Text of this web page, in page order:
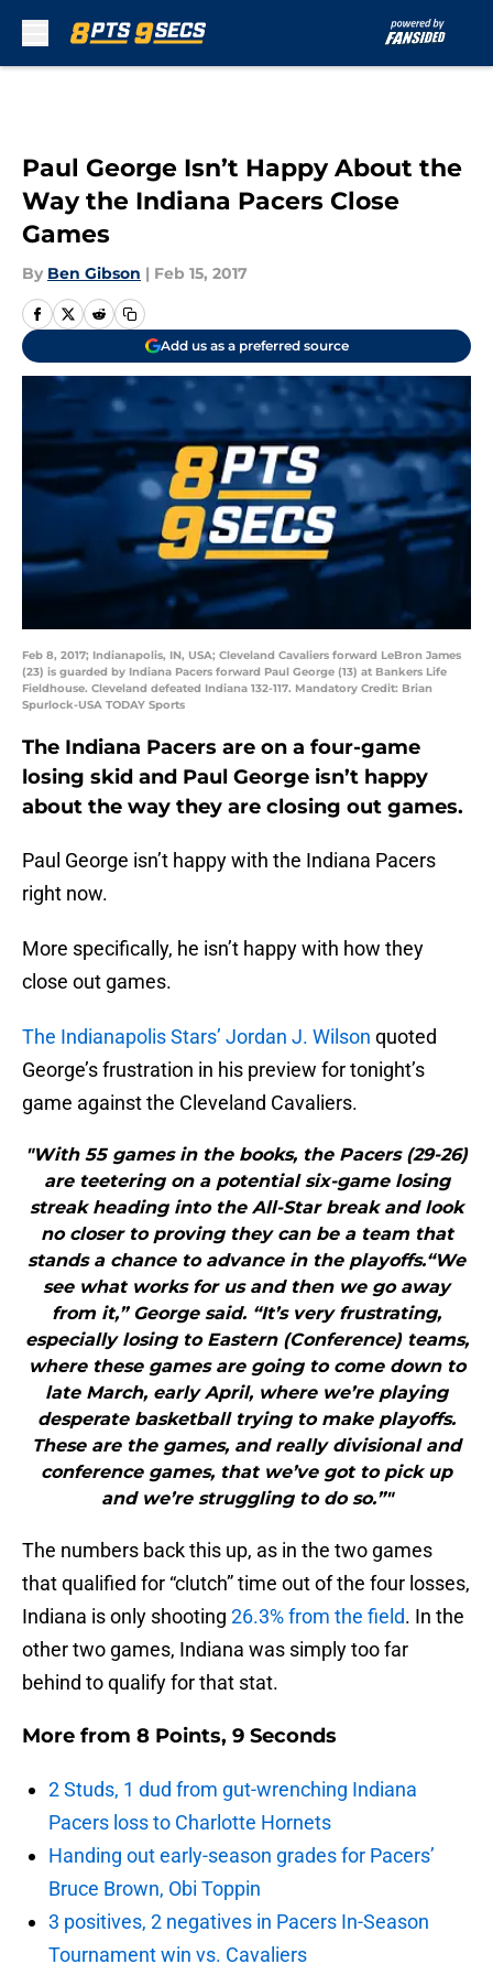
Paul George Isn’t Happy About the
Way the Indiana Pacers Close
Games
By Ben Gibson | Feb 15, 2017
Add us as a preferred source
Feb 8, 2017; Indianapolis, IN, USA; Cleveland Cavaliers forward LeBron James
(23) is guarded by Indiana Pacers forward Paul George (13) at Bankers Life
Fieldhouse. Cleveland defeated Indiana 132-117. Mandatory Credit: Brian
Spurlock-USA TODAY Sports
The Indiana Pacers are on a four-game
losing skid and Paul George isn’t happy
about the way they are closing out games.
Paul George isn’t happy with the Indiana Pacers
right now.
More specifically, he isn’t happy with how they
close out games.
The Indianapolis Stars’ Jordan J. Wilson quoted
George’s frustration in his preview for tonight’s
game against the Cleveland Cavaliers.
"With 55 games in the books, the Pacers (29-26)
are teetering on a potential six-game losing
streak heading into the All-Star break and look
no closer to proving they can be a team that
stands a chance to advance in the playoffs.“We
see what works for us and then we go away
from it,” George said. “It’s very frustrating,
especially losing to Eastern (Conference) teams,
where these games are going to come down to
late March, early April, where we’re playing
desperate basketball trying to make playoffs.
These are the games, and really divisional and
conference games, that we’ve got to pick up
and we’re struggling to do so.”"
The numbers back this up, as in the two games
that qualified for “clutch” time out of the four losses,
Indiana is only shooting 26.3% from the field. In the
other two games, Indiana was simply too far
behind to qualify for that stat.
More from 8 Points, 9 Seconds
2 Studs, 1 dud from gut-wrenching Indiana
Pacers loss to Charlotte Hornets
Handing out early-season grades for Pacers’
Bruce Brown, Obi Toppin
3 positives, 2 negatives in Pacers In-Season
Tournament win vs. Cavaliers